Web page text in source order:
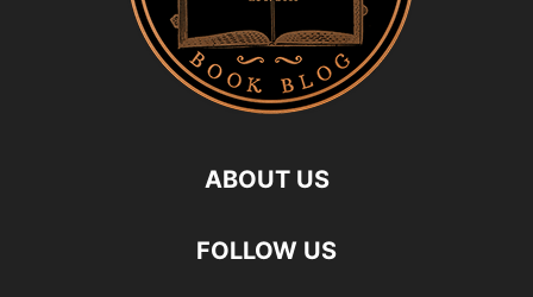
ABOUT US
FOLLOW US